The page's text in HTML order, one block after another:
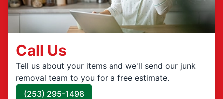
Call Us
Tell us about your items and we'll send our junk
removal team to you for a free estimate.
(253) 295-1498